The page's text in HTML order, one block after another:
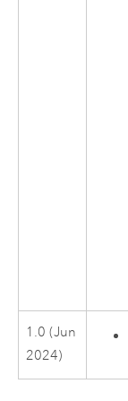
1.0 (Jun
2024)